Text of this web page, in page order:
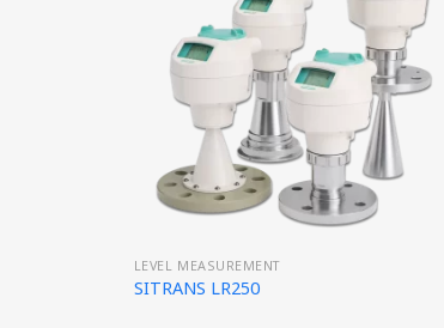
LEVEL MEASUREMENT
SITRANS LR250